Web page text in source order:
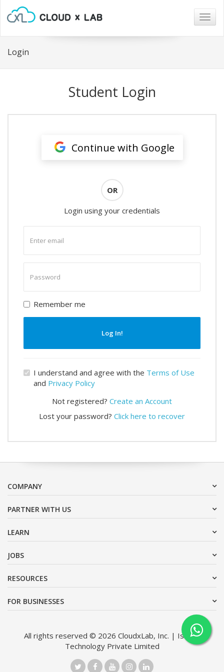
Login
Student Login
Continue with Google
OR
Login using your credentials
email
password
Remember me
Log In!
I understand and agree with the Terms of Use
and Privacy Policy
Not registered? Create an Account
Lost your password? Click here to recover
COMPANY
PARTNER WITH US
LEARN
JOBS
RESOURCES
FOR BUSINESSES
All rights reserved © 2026 CloudxLab, Inc. | Issimo
Technology Private Limited